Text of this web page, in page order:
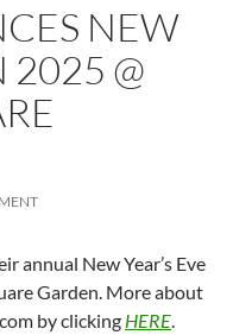
NEW
2025 @
annual New Year’s Eve
Garden. More about
by clicking HERE